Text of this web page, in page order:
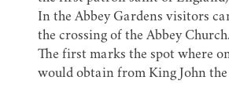
In the Abbey Gardens visitors
the crossing of the Abbey Church.
The first marks the spot where
would obtain from King John